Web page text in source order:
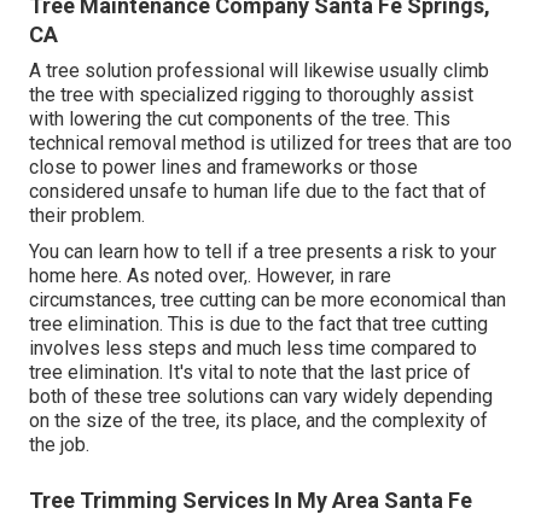
CA
A tree solution professional will likewise usually climb
the tree with specialized rigging to thoroughly assist
with lowering the cut components of the tree. This
technical removal method is utilized for trees that are too
close to power lines and frameworks or those
considered unsafe to human life due to the fact that of
their problem.
You can learn how to tell if a tree presents a risk to your
home here. As noted over,. However, in rare
circumstances, tree cutting can be more economical than
tree elimination. This is due to the fact that tree cutting
involves less steps and much less time compared to
tree elimination. It's vital to note that the last price of
both of these tree solutions can vary widely depending
on the size of the tree, its place, and the complexity of
the job.
Tree Trimming Services In My Area Santa Fe